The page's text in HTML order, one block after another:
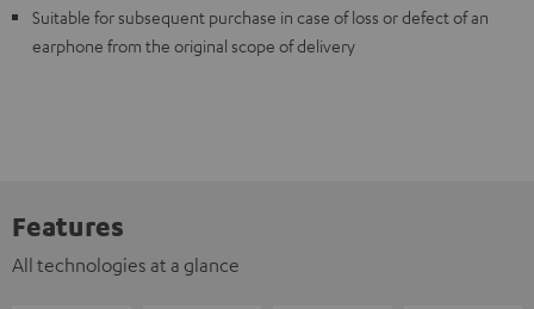
Suitable for subsequent purchase in case of loss or defect of an
earphone from the original scope of delivery
Features
All technologies at a glance